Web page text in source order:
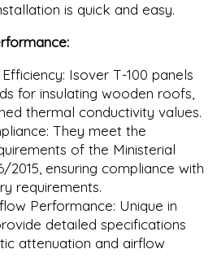
is quick and easy.
Isover T-100 panels
for insulating wooden roofs,
thermal conductivity values.
They meet the
of the Ministerial
ensuring compliance with
requirements.
Performance: Unique in
detailed specifications
attenuation and airflow